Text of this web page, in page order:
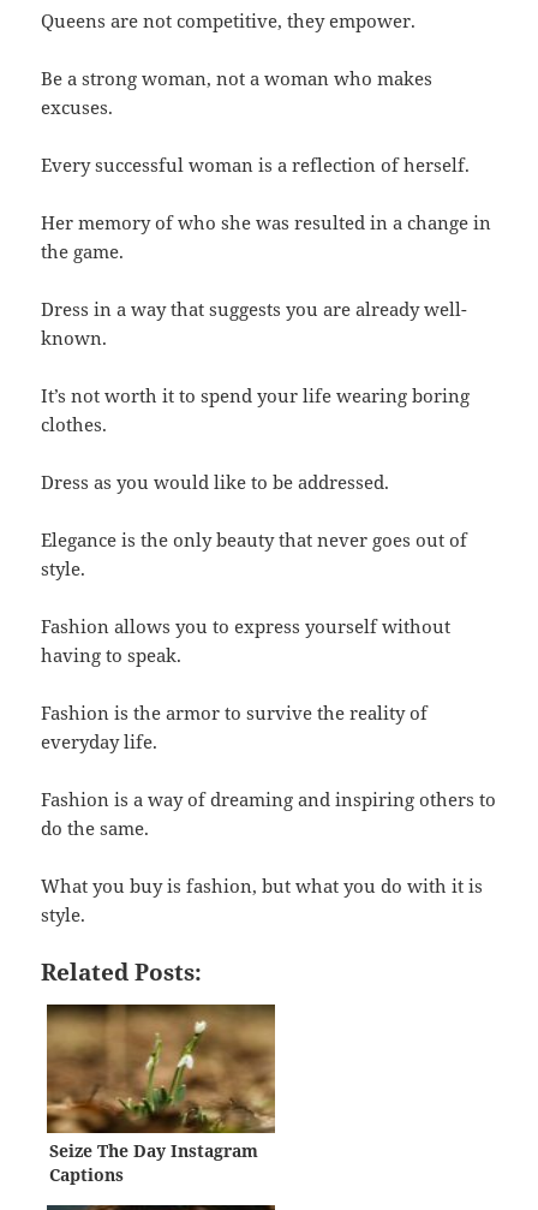
Queens are not competitive, they empower.
Be a strong woman, not a woman who makes
excuses.
Every successful woman is a reflection of herself.
Her memory of who she was resulted in a change in
the game.
Dress in a way that suggests you are already well-
known.
It’s not worth it to spend your life wearing boring
clothes.
Dress as you would like to be addressed.
Elegance is the only beauty that never goes out of
style.
Fashion allows you to express yourself without
having to speak.
Fashion is the armor to survive the reality of
everyday life.
Fashion is a way of dreaming and inspiring others to
do the same.
What you buy is fashion, but what you do with it is
style.
Related Posts:
Seize The Day Instagram
Captions